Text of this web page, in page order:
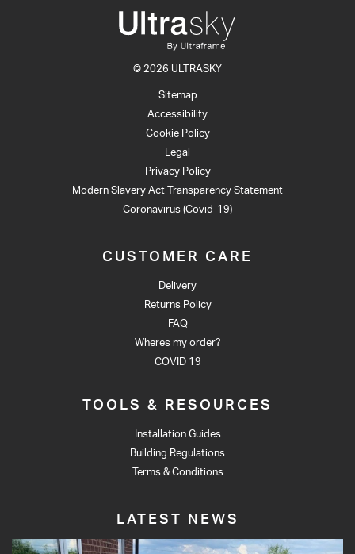
© 2026 ULTRASKY
Sitemap
Accessibility
Cookie Policy
Legal
Privacy Policy
Modern Slavery Act Transparency Statement
Coronavirus (Covid-19)
CUSTOMER CARE
Delivery
Returns Policy
FAQ
Wheres my order?
COVID 19
TOOLS & RESOURCES
Installation Guides
Building Regulations
Terms & Conditions
LATEST NEWS